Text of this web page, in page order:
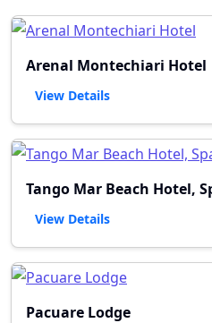
Arenal Montechiari Hotel
View Details
Tango Mar Beach Hotel,
View Details
Pacuare Lodge